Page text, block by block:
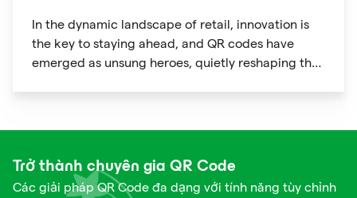
In the dynamic landscape of retail, innovation is
the key to staying ahead, and QR codes have
emerged as unsung heroes, quietly reshaping the
Trở thành chuyên gia QR Code
Các giải pháp QR Code đa dạng với tính năng tùy chỉnh